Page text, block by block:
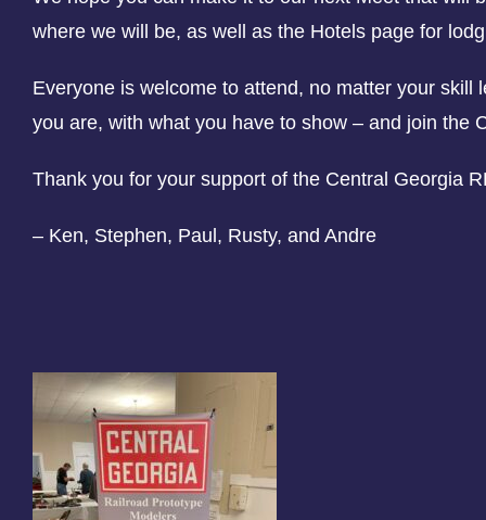
where we will be, as well as the Hotels page for
Everyone is welcome to attend, no matter your
you are, with what you have to show – and join the
Thank you for your support of the Central Georgia
– Ken, Stephen, Paul, Rusty, and Andre